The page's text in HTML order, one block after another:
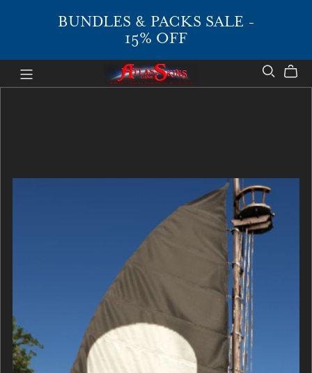
BUNDLES & PACKS SALE -
15% OFF